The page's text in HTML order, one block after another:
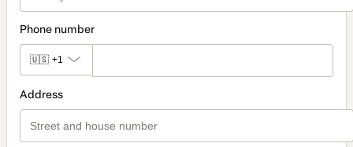
Phone number
🇺🇸 +1
Address